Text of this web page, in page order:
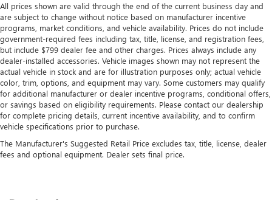
All prices shown are valid through the end of the current business day and
are subject to change without notice based on manufacturer incentive
programs, market conditions, and vehicle availability. Prices do not include
government-required fees including tax, title, license, and registration fees,
but include $799 dealer fee and other charges. Prices always include any
dealer-installed accessories. Vehicle images shown may not represent the
actual vehicle in stock and are for illustration purposes only; actual vehicle
color, trim, options, and equipment may vary. Some customers may qualify
for additional manufacturer or dealer incentive programs, conditional offers,
or savings based on eligibility requirements. Please contact our dealership
for complete pricing details, current incentive availability, and to confirm
vehicle specifications prior to purchase.
The Manufacturer's Suggested Retail Price excludes tax, title, license, dealer
fees and optional equipment. Dealer sets final price.